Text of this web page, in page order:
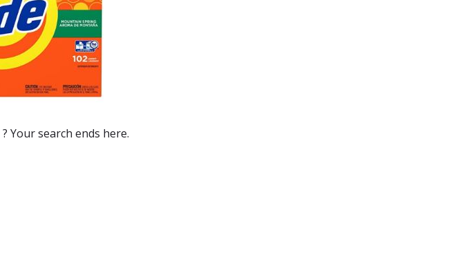
? Your search ends here.